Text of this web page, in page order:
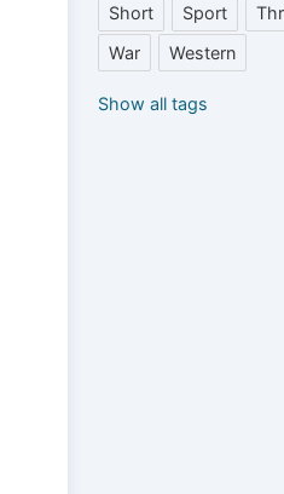
Short
Sport
War
Western
Show all tags